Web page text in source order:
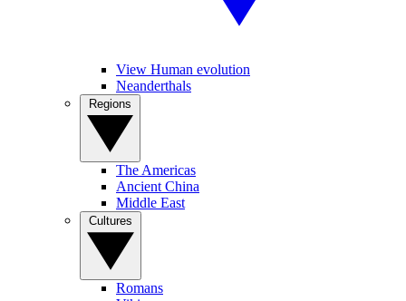
View Human evolution
Neanderthals
The Americas
Ancient China
Middle East
Romans